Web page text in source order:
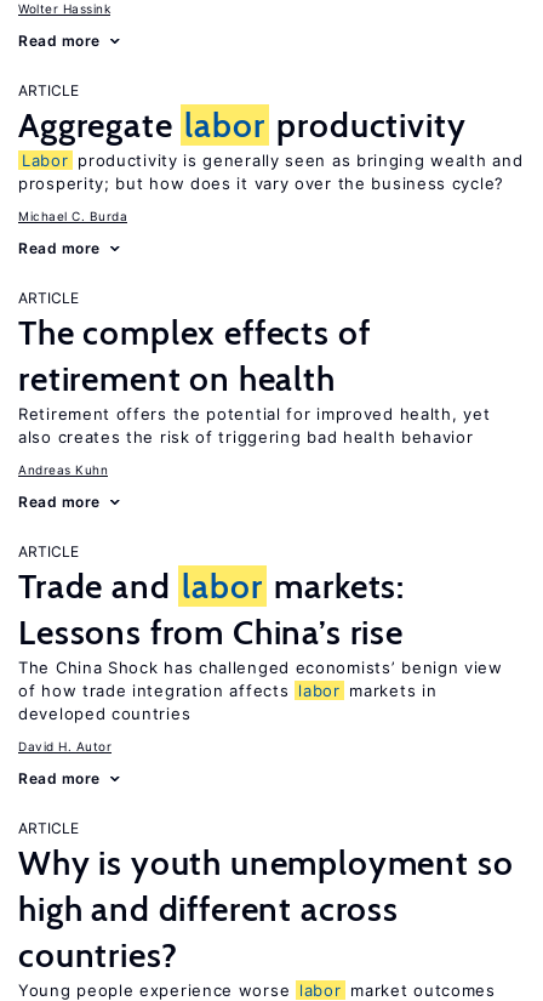
Wolter Hassink
Read more
ARTICLE
Aggregate labor productivity
Labor productivity is generally seen as bringing wealth and
prosperity; but how does it vary over the business cycle?
Michael C. Burda
Read more
ARTICLE
The complex effects of
retirement on health
Retirement offers the potential for improved health, yet
also creates the risk of triggering bad health behavior
Andreas Kuhn
Read more
ARTICLE
Trade and labor markets:
Lessons from China’s rise
The China Shock has challenged economists’ benign view
of how trade integration affects
labor markets in
developed countries
David H. Autor
Read more
ARTICLE
Why is youth unemployment so
high and different across
countries?
Young people experience worse labor market outcomes